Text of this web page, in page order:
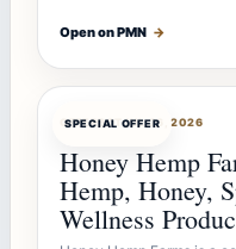
Open on PMN →
SPECIAL OFFER
OFFERBOTJUL 26, 2026
Honey Hemp
Hemp, Honey,
Wellness